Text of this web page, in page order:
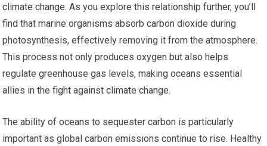
climate change. As you explore this relationship further, you’ll
find that marine organisms absorb carbon dioxide during
photosynthesis, effectively removing it from the atmosphere.
This process not only produces oxygen but also helps
regulate greenhouse gas levels, making oceans essential
allies in the fight against climate change.
The ability of oceans to sequester carbon is particularly
important as global carbon emissions continue to rise. Healthy